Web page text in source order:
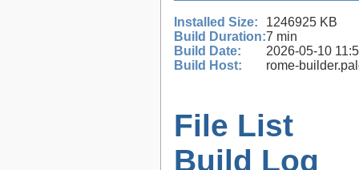
Installed Size:
1246925 KB
Build Duration:7 min
Build Date:
2026-05-10
Build Host:
rome-
File List
Build Log